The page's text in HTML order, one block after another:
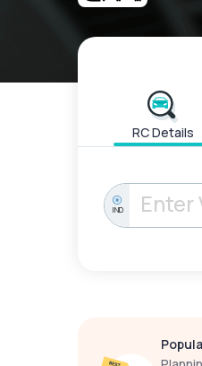
RC Details
IND